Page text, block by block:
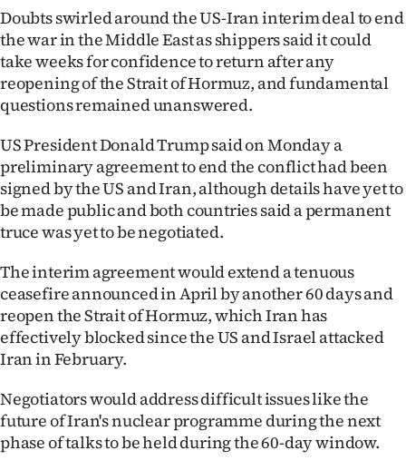
100
Years
Advertising
Features
US
NEWS
&
PHOTOS
SIGN
Doubts swirled around the US-Iran interim deal to end
the war in the Middle East as shippers said it could
take weeks for confidence to return after any
reopening of the Strait of Hormuz, and fundamental
questions remained unanswered.
US President Donald Trump said on Monday a
preliminary agreement to end the conflict had been
signed by the US and Iran, although details have yet to
be made public and both countries said a permanent
truce was yet to be negotiated.
The interim agreement would extend a tenuous
ceasefire announced in April by another 60 days and
reopen the Strait of Hormuz, which Iran has
effectively blocked since the US and Israel attacked
Iran in February.
Negotiators would address difficult issues like the
future of Iran's nuclear programme during the next
phase of talks to be held during the 60-day window.